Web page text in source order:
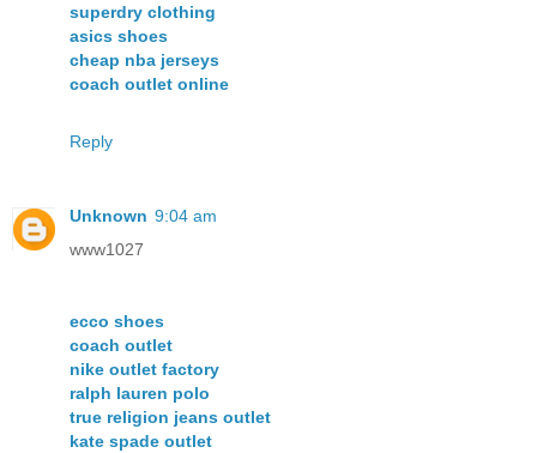
superdry clothing
asics shoes
cheap nba jerseys
coach outlet online
Reply
Unknown 9:04 am
www1027
ecco shoes
coach outlet
nike outlet factory
ralph lauren polo
true religion jeans outlet
kate spade outlet